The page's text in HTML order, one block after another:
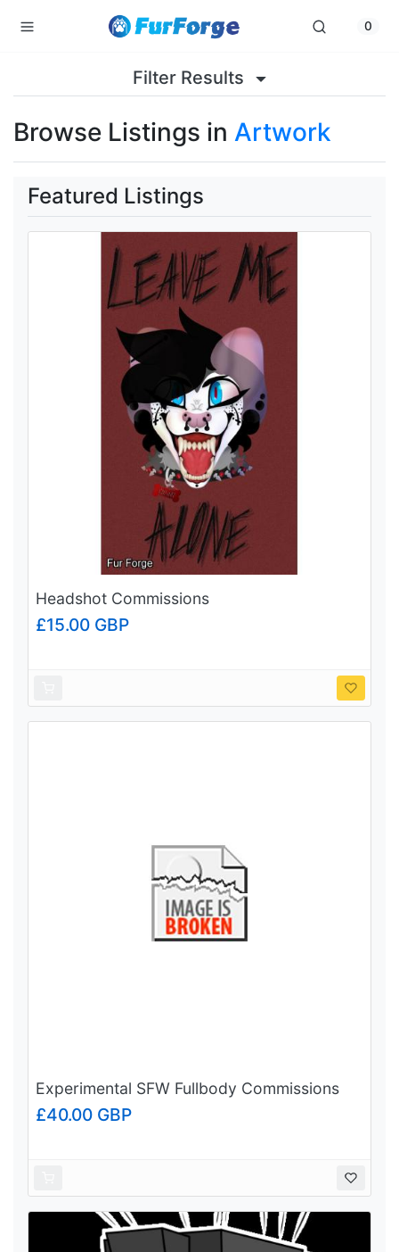
0
Filter Results
Browse Listings in Artwork
Featured Listings
Headshot Commissions
£15.00 GBP
Experimental SFW Fullbody Commissions
£40.00 GBP